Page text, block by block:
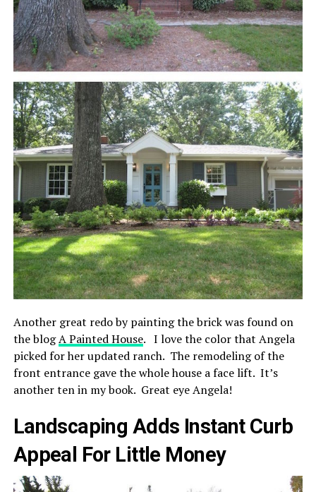
Another great redo by painting the brick was found on
the blogA Painted House. I love the color that Angela
picked for her updated ranch. The remodeling of the
front entrance gave the whole house a face lift. It’s
another ten in my book. Great eye Angela!
Landscaping Adds Instant Curb
Appeal For Little Money